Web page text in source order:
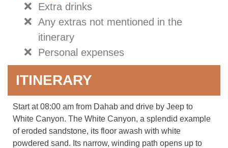
Extra drinks
Any extras not mentioned in the
itinerary
Personal expenses
ITINERARY
Start at 08:00 am from Dahab and drive by Jeep to
White Canyon. The White Canyon, a splendid example
of eroded sandstone, its floor awash with white
powdered sand. Its narrow, winding path opens up to